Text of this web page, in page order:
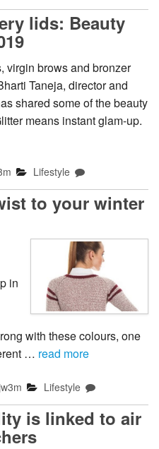
lids: Beauty
virgin brows and bronzer
Taneja, director and
shared some of the beauty
means instant glam-up.
Lifestyle
to your winter
in
with these colours, one
… read more
Lifestyle
is linked to air